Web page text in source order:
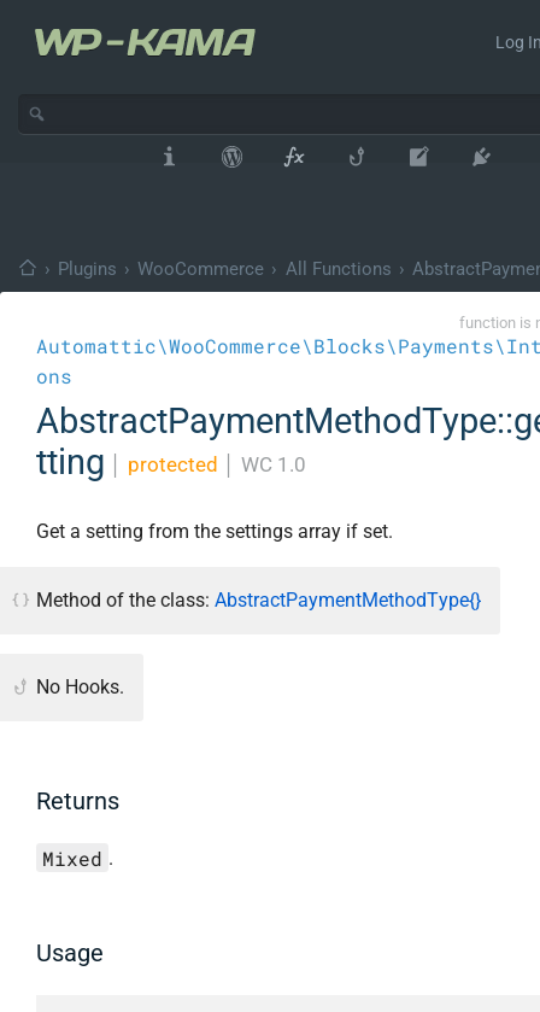
Log
› Plugins › WooCommerce › All Functions ›
function is
ons
tting
protected WC 1.0
Get a setting from the settings array if set.
Method of the class: AbstractPaymentMethodType{}
No Hooks.
Returns
Mixed .
Usage